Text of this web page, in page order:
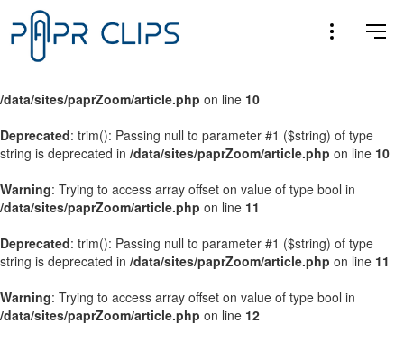
Warning : Trying to access array offset on value of type bool in
/data/sites/paprZoom/article.php
/data/sites/paprZoom/article.php on line 10
Deprecated: trim(): Passing null to parameter #1 ($string) of type
string is deprecated in /data/sites/paprZoom/article.php on line 10
Warning: Trying to access array offset on value of type bool in
/data/sites/paprZoom/article.php on line 11
Deprecated: trim(): Passing null to parameter #1 ($string) of type
string is deprecated in /data/sites/paprZoom/article.php on line 11
Warning: Trying to access array offset on value of type bool in
/data/sites/paprZoom/article.php on line 12